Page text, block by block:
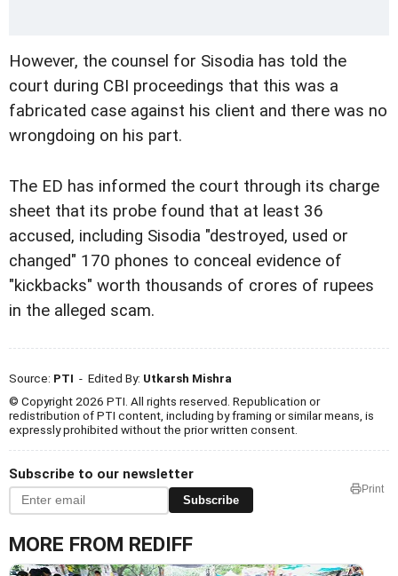
However, the counsel for Sisodia has told the
court during CBI proceedings that this was a
fabricated case against his client and there was no
wrongdoing on his part.
The ED has informed the court through its charge
sheet that its probe found that at least 36
accused, including Sisodia "destroyed, used or
changed" 170 phones to conceal evidence of
"kickbacks" worth thousands of crores of rupees
in the alleged scam.
Source: PTI - Edited By: Utkarsh Mishra
© Copyright 2026 PTI. All rights reserved. Republication or
redistribution of PTI content, including by framing or similar means, is
expressly prohibited without the prior written consent.
Subscribe to our newsletter
Subscribe
Print
MORE FROM REDIFF